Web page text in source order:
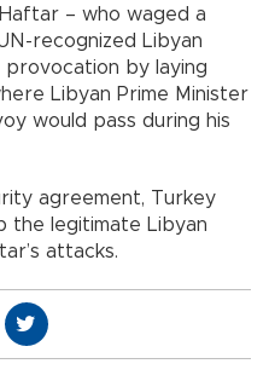
– who waged a
recognized Libyan
by laying
Libyan Prime Minister
would pass during his
agreement, Turkey
the legitimate Libyan
attacks.